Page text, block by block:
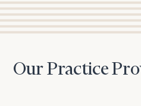
Our Practice